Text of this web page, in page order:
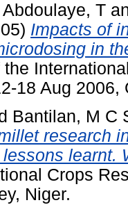
Abdoulaye, T
Impacts of
in
18 Aug 2006,
Bantilan, M C
research
learnt.
Crops
Niger.